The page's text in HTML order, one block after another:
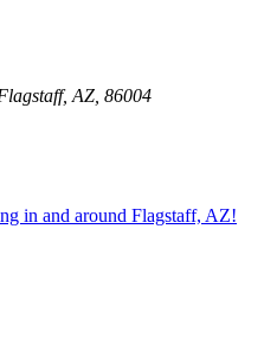
AZ, 86004
in and around Flagstaff, AZ!